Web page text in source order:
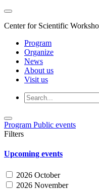
Center for Scientific
Program
Organize
News
About us
Visit us
Program Public events
Filters
Upcoming events
2026 October
2026 November